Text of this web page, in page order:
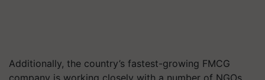
Additionally, the country’s fastest-growing FMCG
company is working closely with a number of NGOs,